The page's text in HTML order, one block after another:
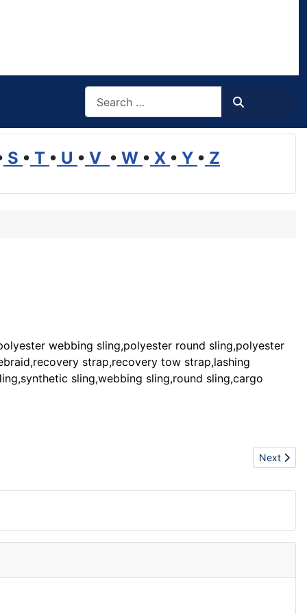
S • T • U • V • W • X • Y • Z
webbing sling,polyester round sling,polyester
strap,recovery tow strap,lashing
sling,webbing sling,round sling,cargo
Next
Next